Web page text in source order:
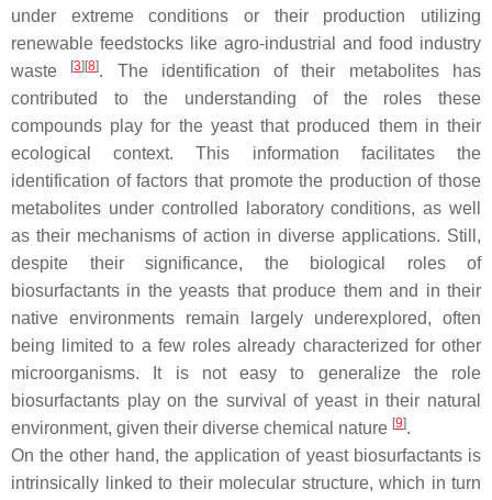
under extreme conditions or their production utilizing
renewable feedstocks like agro-industrial and food industry
waste
[3] [8]. The identification of their metabolites has
contributed to the understanding of the roles these
compounds play for the yeast that produced them in their
ecological context. This information facilitates the
identification of factors that promote the production of those
metabolites under controlled laboratory conditions, as well
as their mechanisms of action in diverse applications. Still,
despite their significance, the biological roles of
biosurfactants in the yeasts that produce them and in their
native environments remain largely underexplored, often
being limited to a few roles already characterized for other
microorganisms. It is not easy to generalize the role
biosurfactants play on the survival of yeast in their natural
environment, given their diverse chemical nature [9].
On the other hand, the application of yeast biosurfactants is
intrinsically linked to their molecular structure, which in turn